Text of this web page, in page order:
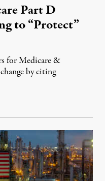
Part D
to “Protect”
for Medicare &
by citing